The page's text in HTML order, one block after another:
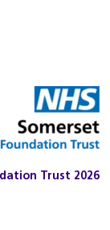
Trust 2026